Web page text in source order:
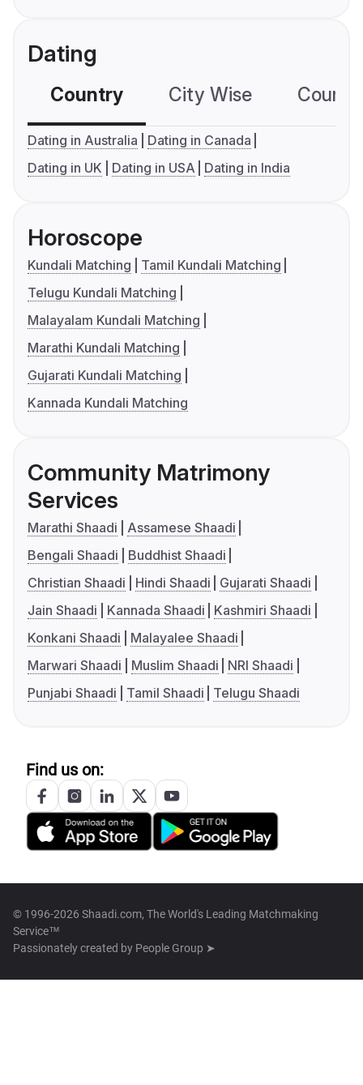
Dating
Country City Wise
Dating in Australia
Dating in Canada
Dating in UK
Dating in USA Dating in India
Horoscope
Kundali Matching
Tamil Kundali Matching
Telugu Kundali Matching
Malayalam Kundali Matching
Marathi Kundali Matching
Gujarati Kundali Matching
Kannada Kundali Matching
Community Matrimony
Services
Marathi Shaadi
Assamese Shaadi
Bengali Shaadi
Buddhist Shaadi
Christian Shaadi
Hindi Shaadi
Gujarati Shaadi
Jain Shaadi
Kannada Shaadi
Kashmiri Shaadi
Konkani Shaadi
Malayalee Shaadi
Marwari Shaadi
Muslim Shaadi
NRI Shaadi
Punjabi Shaadi
Tamil Shaadi Telugu Shaadi
Find us on:
© 1996-2026 Shaadi.com, The World's Leading Matchmaking
Service™
Passionately created by People Group ➤